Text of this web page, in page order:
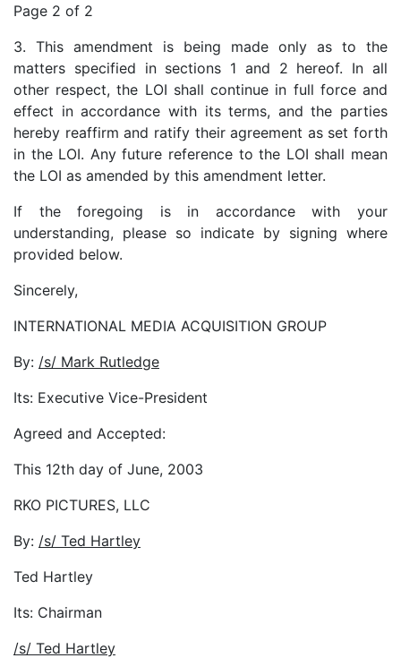
Page 2 of 2
3. This amendment is being made only as to the
matters specified in sections 1 and 2 hereof. In all
other respect, the LOI shall continue in full force and
effect in accordance with its terms, and the parties
hereby reaffirm and ratify their agreement as set forth
in the LOI. Any future reference to the LOI shall mean
the LOI as amended by this amendment letter.
If the foregoing is in accordance with your
understanding, please so indicate by signing where
provided below.
Sincerely,
INTERNATIONAL MEDIA ACQUISITION GROUP
By: /s/ Mark Rutledge
Its: Executive Vice-President
Agreed and Accepted:
This 12th day of June, 2003
RKO PICTURES, LLC
By: /s/ Ted Hartley
Ted Hartley
Its: Chairman
/s/ Ted Hartley